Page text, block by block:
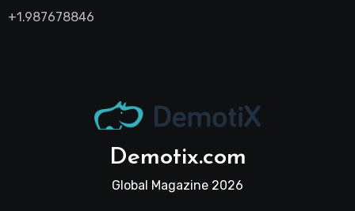
+1.987678846
Demotix.com
Global Magazine 2026